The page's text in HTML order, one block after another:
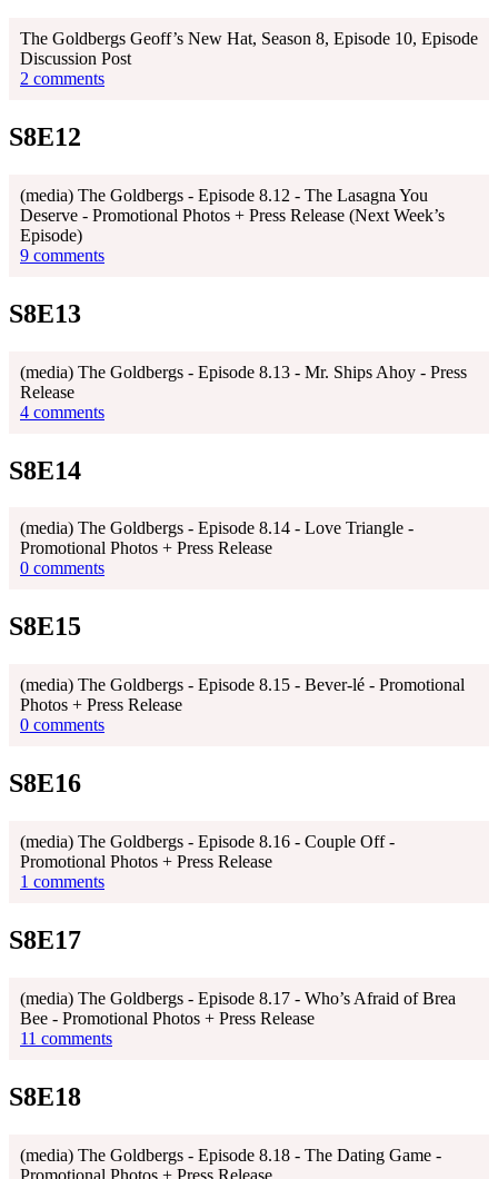
The Goldbergs Geoff’s New Hat, Season 8, Episode 10, Episode
Discussion Post
2 comments
S8E12
(media) The Goldbergs - Episode 8.12 - The Lasagna You
Deserve - Promotional Photos + Press Release (Next Week’s
Episode)
9 comments
S8E13
(media) The Goldbergs - Episode 8.13 - Mr. Ships Ahoy - Press
Release
4 comments
S8E14
(media) The Goldbergs - Episode 8.14 - Love Triangle -
Promotional Photos + Press Release
0 comments
S8E15
(media) The Goldbergs - Episode 8.15 - Bever-lé - Promotional
Photos + Press Release
0 comments
S8E16
(media) The Goldbergs - Episode 8.16 - Couple Off -
Promotional Photos + Press Release
1 comments
S8E17
(media) The Goldbergs - Episode 8.17 - Who’s Afraid of Brea
Bee - Promotional Photos + Press Release
11 comments
S8E18
(media) The Goldbergs - Episode 8.18 - The Dating Game -
Promotional Photos + Press Release